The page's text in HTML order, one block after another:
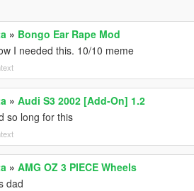
» Bongo Ear Rape Mod
I needed this. 10/10 meme
»Audi S3 2002 [Add-On] 1.2
so long for this
»AMG OZ 3 PIECE Wheels
dad